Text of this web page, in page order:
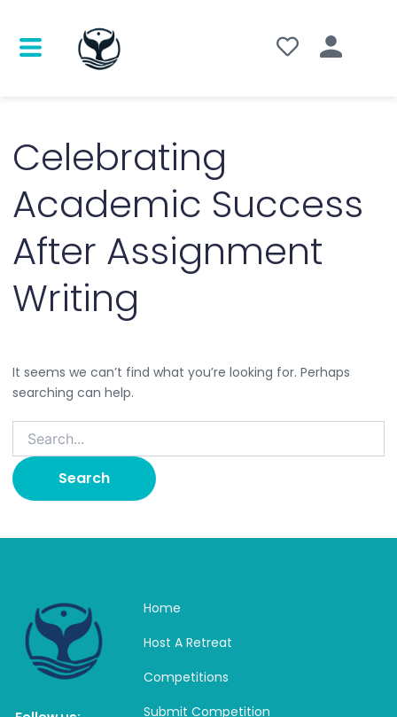
Celebrating
Academic Success
After Assignment
Writing
It seems we can’t find what you’re looking for. Perhaps
searching can help.
Home
Host A Retreat
Competitions
Submit Competition